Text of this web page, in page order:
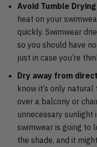
Avoid Tumble
heat on your
quickly. Swimwear
so you should have
just in case you’re
Dry away from
know it’s only
over a balcony or
unnecessary sunlight
swimwear is going to
the shade, and it